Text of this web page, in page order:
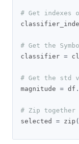
# Get indexes
# Get the
classifier =
# Get the std
magnitude = df .
# Zip
selected = zip (